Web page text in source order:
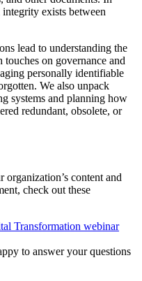
integrity exists between
lead to understanding the
on governance and
personally identifiable
We also unpack
systems and planning how
redundant, obsolete, or
content and
check out these
Transformation webinar
to answer your questions